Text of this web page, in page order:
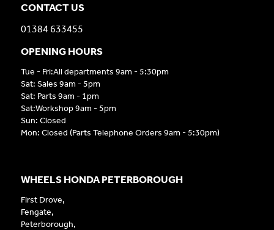
CONTACT US
01384 633455
OPENING HOURS
Tue - Fri:All departments 9am - 5:30pm
Sat: Sales 9am - 5pm
Sat: Parts 9am - 1pm
Sat:Workshop 9am - 5pm
Sun: Closed
Mon: Closed (Parts Telephone Orders 9am - 5:30pm)
WHEELS HONDA PETERBOROUGH
First Drove,
Fengate,
Peterborough,